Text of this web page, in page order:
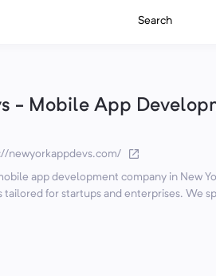
Search
- Mobile App
newyorkappdevs.com/
app development company in New
for startups and enterprises. We